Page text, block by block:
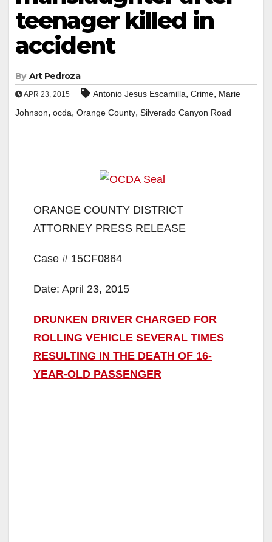
teenager killed in
accident
By Art Pedroza
APR 23, 2015 Antonio Jesus Escamilla, Crime, Marie
Johnson, ocda, Orange County, Silverado Canyon Road
ORANGE COUNTY DISTRICT
ATTORNEY PRESS RELEASE
Case # 15CF0864
Date: April 23, 2015
DRUNKEN DRIVER CHARGED FOR
ROLLING VEHICLE SEVERAL TIMES
RESULTING IN THE DEATH OF 16-
YEAR-OLD PASSENGER